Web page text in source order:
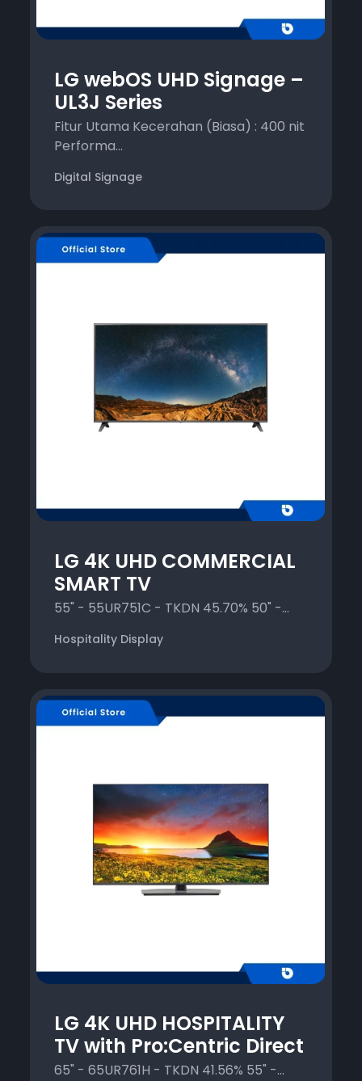
LG webOS UHD Signage –
UL3J Series
Fitur Utama Kecerahan (Biasa) : 400 nit
Performa...
Digital Signage
LG 4K UHD COMMERCIAL
SMART TV
55" - 55UR751C - TKDN 45.70% 50" -...
Hospitality Display
LG 4K UHD HOSPITALITY
TV with Pro:Centric Direct
65" - 65UR761H - TKDN 41.56% 55" -...